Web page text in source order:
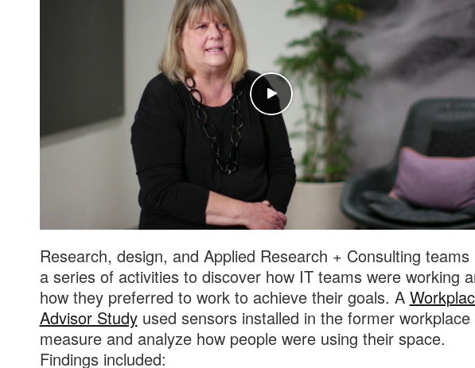
Research, design, and Applied Research + Consulting teams
a series of activities to discover how IT teams were working
how they preferred to work to achieve their goals. A
Advisor Studyused sensors installed in the former workplace
measure and analyze how people were using their space.
Findings included: